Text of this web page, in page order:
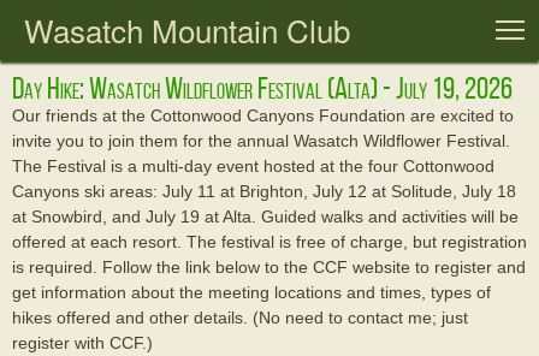
Wasatch Mountain Club
Day Hike: Wasatch Wildflower Festival (alta) - July 19, 2026
Our friends at the Cottonwood Canyons Foundation are excited to
invite you to join them for the annual Wasatch Wildflower Festival.
The Festival is a multi-day event hosted at the four Cottonwood
Canyons ski areas: July 11 at Brighton, July 12 at Solitude, July 18
at Snowbird, and July 19 at Alta. Guided walks and activities will be
offered at each resort. The festival is free of charge, but registration
is required. Follow the link below to the CCF website to register and
get information about the meeting locations and times, types of
hikes offered and other details. (No need to contact me; just
register with CCF.)